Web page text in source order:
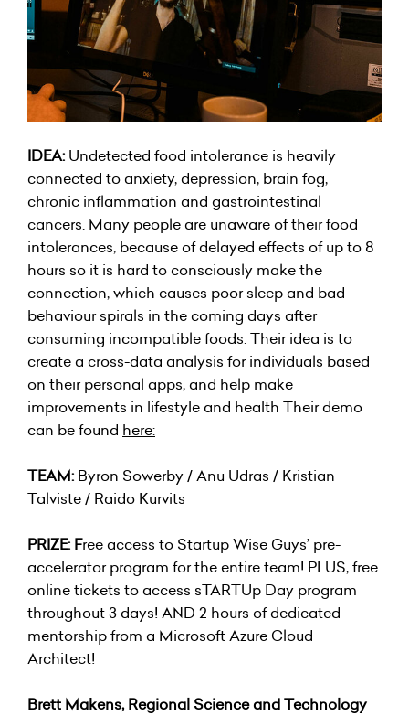
IDEA: Undetected food intolerance is heavily
connected to anxiety, depression, brain fog,
chronic inflammation and gastrointestinal
cancers. Many people are unaware of their food
intolerances, because of delayed effects of up to 8
hours so it is hard to consciously make the
connection, which causes poor sleep and bad
behaviour spirals in the coming days after
consuming incompatible foods. Their idea is to
create a cross-data analysis for individuals based
on their personal apps, and help make
improvements in lifestyle and health Their demo
can be found here:
TEAM: Byron Sowerby / Anu Udras / Kristian
Talviste / Raido Kurvits
PRIZE: Free access to Startup Wise Guys’ pre-
accelerator program for the entire team! PLUS, free
online tickets to access sTARTUp Day program
throughout 3 days! AND 2 hours of dedicated
mentorship from a Microsoft Azure Cloud
Architect!
Brett Makens, Regional Science and Technology